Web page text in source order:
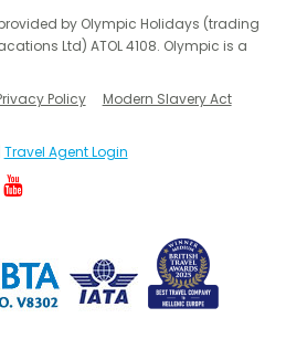
by Olympic Holidays (trading
Ltd) ATOL 4108. Olympic is a
Policy
Modern Slavery Act
Travel Agent Login